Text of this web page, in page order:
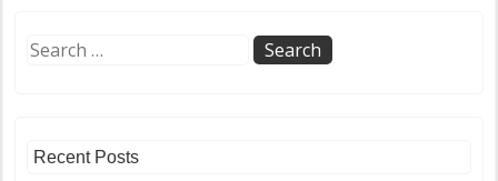
Recent Posts